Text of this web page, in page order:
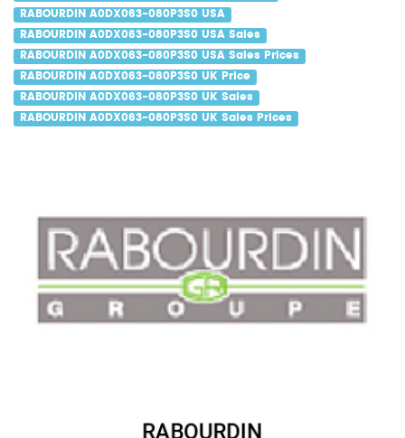
RABOURDIN A0DX063-080P3S0 USA
RABOURDIN A0DX063-080P3S0 USA Sales
RABOURDIN A0DX063-080P3S0 USA Sales Prices
RABOURDIN A0DX063-080P3S0 UK Price
RABOURDIN A0DX063-080P3S0 UK Sales
RABOURDIN A0DX063-080P3S0 UK Sales Prices